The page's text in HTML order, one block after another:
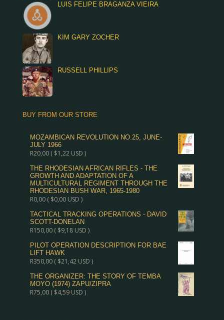
LUIS FELIPE BRAGANZA VIEIRA
KIM GARY ZOCHER
RUSSELL PHILLIPS
BUY FROM OUR STORE
MOZAMBICAN REVOLUTION NO.25, JUNE-
JULY 1966
R20,00( $1,22USD )
THE RHODESIAN AFRICAN RIFLES - THE
GROWTH AND ADAPTATION OF A
MULTICULTURAL REGIMENT THROUGH THE
RHODESIAN BUSH WAR, 1965-1980
R0,00( $0,00USD )
TACTICAL TRACKING OPERATIONS - DAVID
SCOTT-DONELAN
R150,00( $9,18USD )
PILOT OPERATION DESCRIPTION FOR BAE
LIFT HAWK
R350,00( $21,42USD )
THE ORGANIZER: THE STORY OF TEMBA
MOYO (1974) ZAPU/ZIPRA
R75,00( $4,59USD )